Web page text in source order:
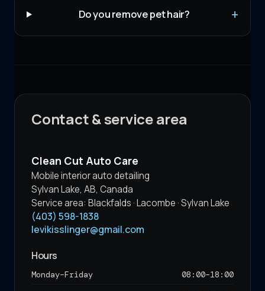
Do you remove pet hair?
Contact & service area
Clean Cut Auto Care
Mobile interior auto detailing
Sylvan Lake, AB, Canada
Service area: Blackfalds · Lacombe · Sylvan Lake
(403) 598-1838
levikisslinger@gmail.com
Hours
Monday–Friday 08:00–18:00